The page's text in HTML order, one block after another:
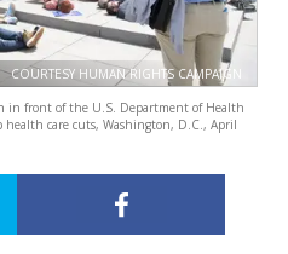
COURTESY HUMAN RIGHTS CAMPAIGN
in front of the U.S. Department of Health
care cuts, Washington, D.C., April